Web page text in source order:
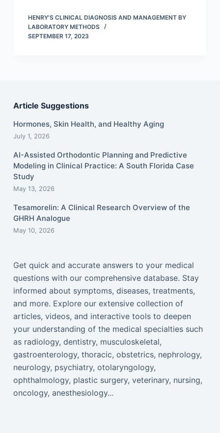
HENRY'S CLINICAL DIAGNOSIS AND MANAGEMENT BY
LABORATORY METHODS
SEPTEMBER 17, 2023
Article Suggestions
Hormones, Skin Health, and Healthy Aging
July 1, 2026
AI-Assisted Orthodontic Planning and Predictive
Modeling in Clinical Practice: A South Florida Case
Study
May 13, 2026
Tesamorelin: A Clinical Research Overview of the
GHRH Analogue
May 10, 2026
Get quick and accurate answers to your medical
questions with our comprehensive database. Stay
informed about symptoms, diseases, treatments,
and more. Explore our extensive collection of
articles, videos, and interactive tools to deepen
your understanding of the medical specialties such
as radiology, dentistry, musculoskeletal,
gastroenterology, thoracic, obstetrics, nephrology,
neurology, psychiatry, otolaryngology,
ophthalmology, plastic surgery, veterinary, nursing,
oncology, anesthesiology...